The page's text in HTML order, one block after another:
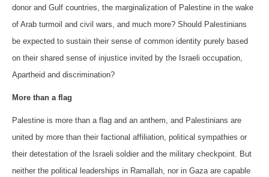
donor and Gulf countries, the marginalization of Palestine in the wake
of Arab turmoil and civil wars, and much more? Should Palestinians
be expected to sustain their sense of common identity purely based
on their shared sense of injustice invited by the Israeli occupation,
Apartheid and discrimination?
More than a flag
Palestine is more than a flag and an anthem, and Palestinians are
united by more than their factional affiliation, political sympathies or
their detestation of the Israeli soldier and the military checkpoint. But
neither the political leaderships in Ramallah, nor in Gaza are capable